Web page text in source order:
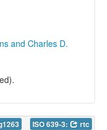
and Charles D.
ISO 639-3: rtc